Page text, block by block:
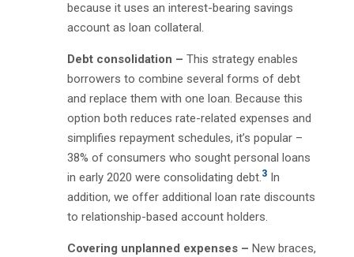
because it uses an interest-bearing savings
account as loan collateral.
Debt consolidation – This strategy enables
borrowers to combine several forms of debt
and replace them with one loan. Because this
option both reduces rate-related expenses and
simplifies repayment schedules, it’s popular –
38% of consumers who sought personal loans
in early 2020 were consolidating debt.3In
addition, we offer additional loan rate discounts
to relationship-based account holders.
Covering unplanned expenses – New braces,